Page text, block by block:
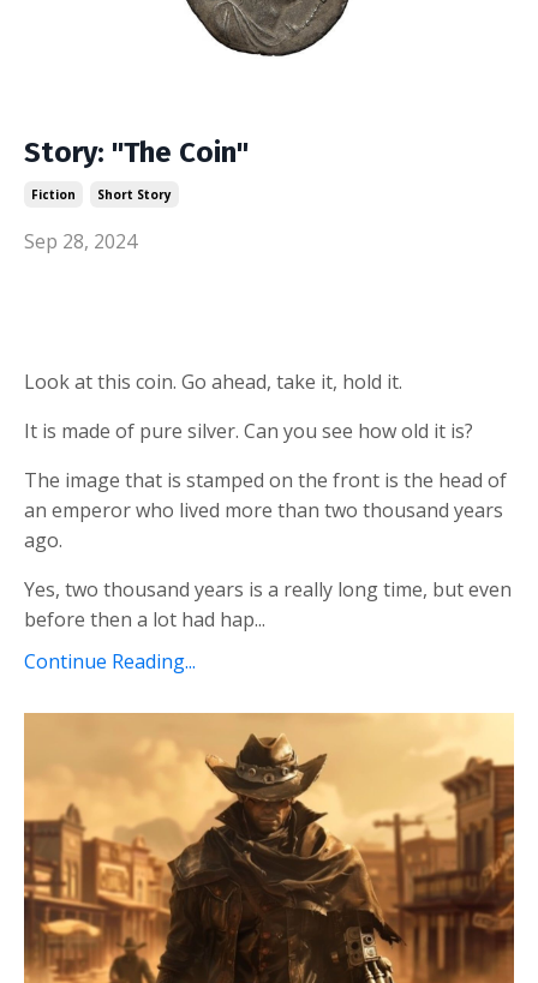
Story: "The Coin"
Fiction Short Story
Sep 28, 2024
Look at this coin. Go ahead, take it, hold it.
It is made of pure silver. Can you see how old it is?
The image that is stamped on the front is the head of
an emperor who lived more than two thousand years
ago.
Yes, two thousand years is a really long time, but even
before then a lot had hap...
Continue Reading...